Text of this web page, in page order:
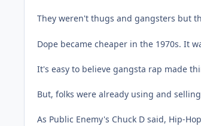
They weren't thugs and gangsters but
Dope became cheaper in the 1970s. It
It's easy to believe gangsta rap made
But, folks were already using and
As Public Enemy's Chuck D said, Hip-